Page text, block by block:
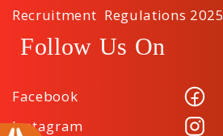
Recruitment Regulations 2025
Follow Us On
Facebook
Instagram